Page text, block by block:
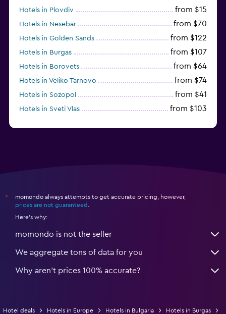
Hotels in Plovdiv from $15
Hotels in Nesebar from $70
Hotels in Golden Sands from $122
Hotels in Burgas from $107
Hotels in Borovets from $64
Hotels in Veliko Tarnovo from $74
Hotels in Sozopol from $41
Hotels in Sveti Vlas from $103
*
momondo always attempts to get accurate pricing, however,
prices are not guaranteed
Here's why:
momondo is not the seller
We aggregate tons of data for you
Why aren’t prices 100% accurate?
Hotel deals Hotels in Europe Hotels in Bulgaria
Hotels in Burgas